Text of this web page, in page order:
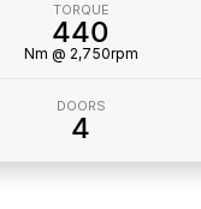
TORQUE
440
Nm @ 2,750rpm
DOORS
4